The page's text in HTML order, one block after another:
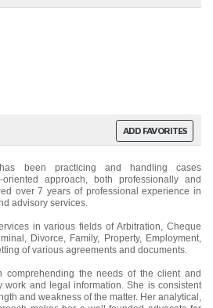
ADD FAVORITES
been practicing and handling cases
approach, both professionally and
over 7 years of professional experience in
advisory services.
in various fields of Arbitration, Cheque
Divorce, Family, Property, Employment,
of various agreements and documents.
comprehending the needs of the client and
work and legal information. She is consistent
and weakness of the matter. Her analytical,